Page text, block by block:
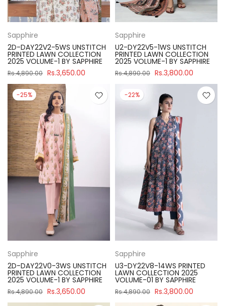
Sapphire
2D-DAY22V2-5WS UNSTITCH
PRINTED LAWN COLLECTION
2025 VOLUME-1 BY SAPPHIRE
Rs.4,890.00 Rs.3,650.00
Sapphire
U2-DY22V5-1WS UNSTITCH
PRINTED LAWN COLLECTION
2025 VOLUME-1 BY SAPPHIRE
Rs.4,890.00 Rs.3,800.00
-25%
Sapphire
2D-DAY22V0-3WS UNSTITCH
PRINTED LAWN COLLECTION
2025 VOLUME-1 BY SAPPHIRE
Rs.4,890.00 Rs.3,650.00
-22%
Sapphire
U3-DY22V8-14WS PRINTED
LAWN COLLECTION 2025
VOLUME-01 BY SAPPHIRE
Rs.4,890.00 Rs.3,800.00